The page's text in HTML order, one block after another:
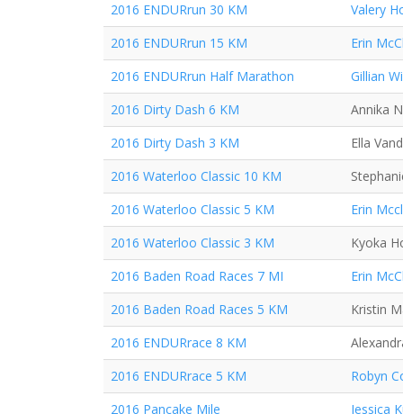
2016 ENDURrun 30 KM
Valery
2016 ENDURrun 15 KM
Erin
2016 ENDURrun Half Marathon
Gillian
2016 Dirty Dash 6 KM
Annika
2016 Dirty Dash 3 KM
Ella
2016 Waterloo Classic 10 KM
2016 Waterloo Classic 5 KM
Erin
2016 Waterloo Classic 3 KM
Kyoka
2016 Baden Road Races 7 MI
Erin
2016 Baden Road Races 5 KM
Kristin
2016 ENDURrace 8 KM
2016 ENDURrace 5 KM
Robyn
2016 Pancake Mile
Jessica